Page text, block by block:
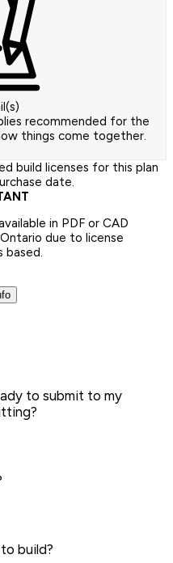
recommended for the
things come together.
build licenses for this plan
date.
in PDF or CAD
due to license
based.
to submit to my
build?